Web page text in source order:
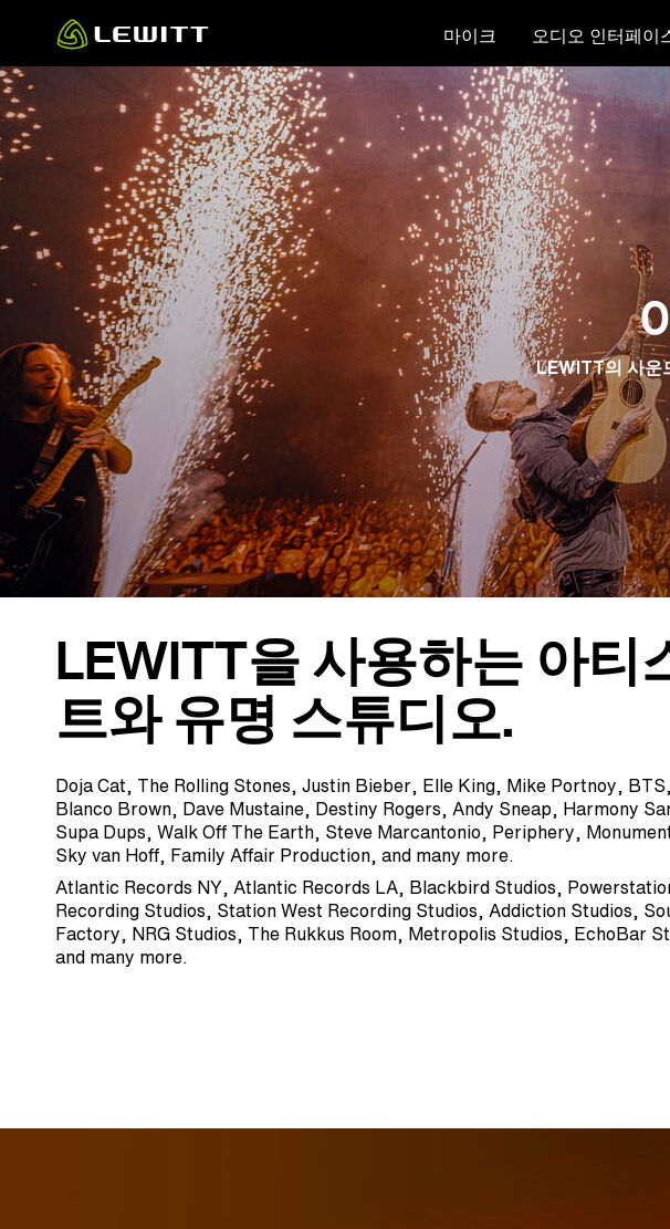
main
content
마이크 오디오 인터페이
LEWITT의 사운
LEWITT을 사용하는 아티
트와 유명 스튜디오.
Doja Cat, The Rolling Stones, Justin Bieber, Elle King, Mike Portnoy, BTS,
Blanco Brown, Dave Mustaine, Destiny Rogers, Andy Sneap, Harmony
Supa Dups, Walk Off The Earth, Steve Marcantonio, Periphery,
Sky van Hoff, Family Affair Production, and many more.
Atlantic Records NY, Atlantic Records LA, Blackbird Studios,
Recording Studios, Station West Recording Studios, Addiction Studios,
Factory, NRG Studios, The Rukkus Room, Metropolis Studios, EchoBar
and many more.